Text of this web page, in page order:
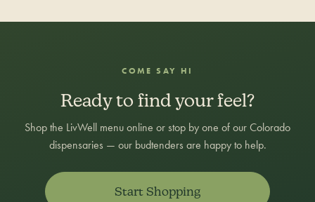
COME SAY HI
Ready to find your feel?
Shop the LivWell menu online or stop by one of our Colorado
dispensaries — our budtenders are happy to help.
Start Shopping